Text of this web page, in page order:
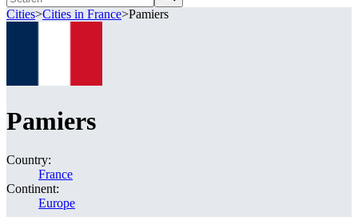
Cities>Cities in France>Pamiers
Pamiers
Country:
France
Continent:
Europe